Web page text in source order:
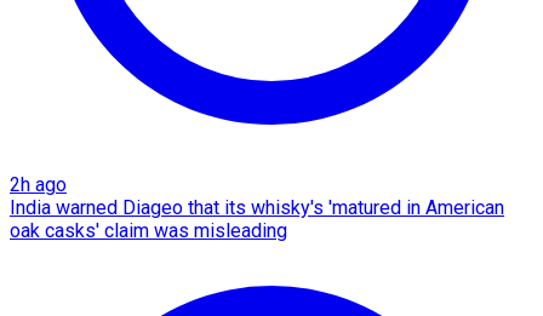
2h ago
India warned Diageo that its whisky's 'matured in American
oak casks' claim was misleading